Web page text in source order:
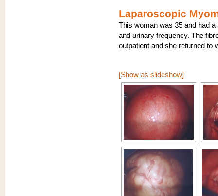
Laparoscopic
This woman was 35 and had
and urinary frequency. The
outpatient and she returned to
[Show as slideshow]